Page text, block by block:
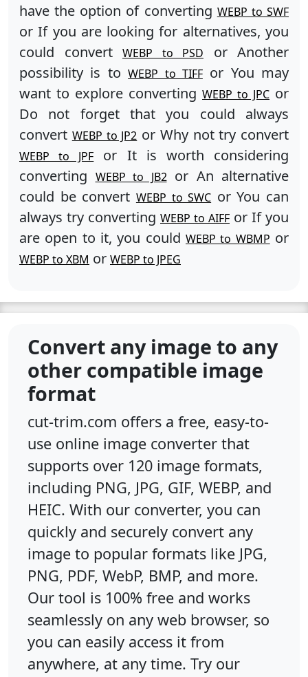
have the option of converting WEBP to SWF
or If you are looking for alternatives, you
could convert
WEBP to PSD
or Another
possibility is toWEBP to TIFFor You may
want to explore converting WEBP to JPC or
Do not forget that you could always
convert WEBP to JP2 or Why not try convert
WEBP to JPF
or It is worth considering
converting WEBP to JB2or An alternative
could be convert WEBP to SWC or You can
always try converting WEBP to AIFF or If you
are open to it, you could WEBP to WBMP or
WEBP to XBM or WEBP to JPEG
Convert any image to any
other compatible image
format
cut-trim.com offers a free, easy-to-
use online image converter that
supports over 120 image formats,
including PNG, JPG, GIF, WEBP, and
HEIC. With our converter, you can
quickly and securely convert any
image to popular formats like JPG,
PNG, PDF, WebP, BMP, and more.
Our tool is 100% free and works
seamlessly on any web browser, so
you can easily access it from
anywhere, at any time. Try our